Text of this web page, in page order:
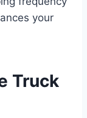
your
Truck